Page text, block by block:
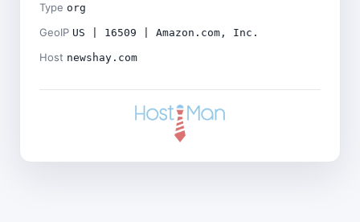
Type org
GeoIP US | 16509 | Amazon.com, Inc.
Host newshay.com